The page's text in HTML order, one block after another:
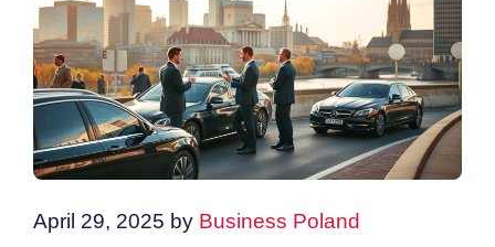
April 29, 2025 by Business Poland